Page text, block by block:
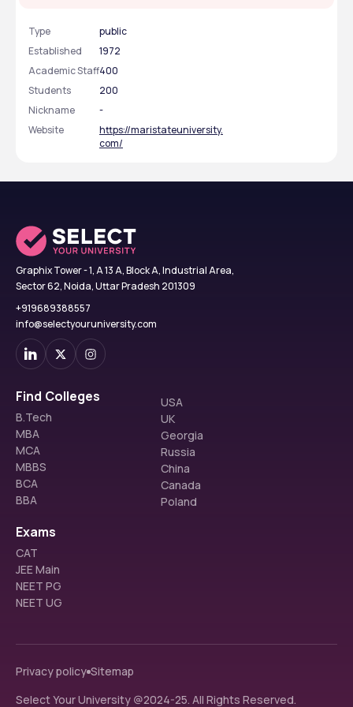
Type
public
Established
1972
Academic Staff400
Students
200
Nickname
-
Website
https://maristateuniversity.
com/
Graphix Tower - 1, A 13 A, Block A, Industrial Area,
Sector 62, Noida, Uttar Pradesh 201309
+919689388557
info@selectyouruniversity.com
Find Colleges
B.Tech
MBA
MCA
MBBS
BCA
BBA
USA
UK
Georgia
Russia
China
Canada
Poland
Exams
CAT
JEE Main
NEET PG
NEET UG
Privacy policy Sitemap
Select Your University @2024-25. All Rights Reserved.